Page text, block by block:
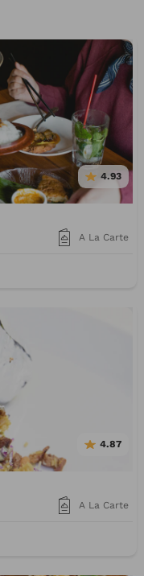
4.93
A La Carte
4.87
A La Carte